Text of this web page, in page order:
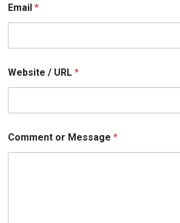
Email *
Website / URL *
R
L
Comment or Message *